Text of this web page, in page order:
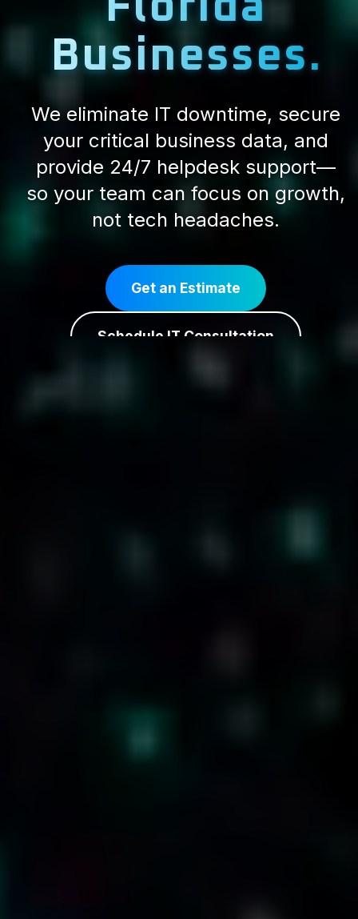
Businesses.
We eliminate IT downtime, secure
your critical business data, and
provide 24/7 helpdesk support—
so your team can focus on growth,
not tech headaches.
Get an Estimate
Schedule IT Consultation